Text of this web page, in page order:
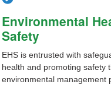
Environmental
Safety
EHS is entrusted with
health and promoting safety
environmental management